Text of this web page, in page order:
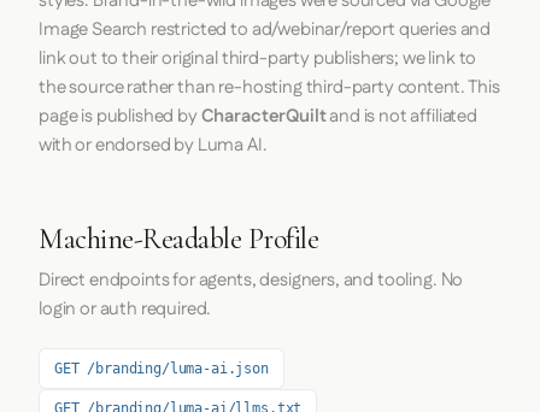
Image Search restricted to ad/webinar/report queries and
link out to their original third-party publishers; we link to
the source rather than re-hosting third-party content. This
page is published byCharacterQuiltand is not affiliated
with or endorsed by Luma AI.
Machine-Readable Profile
Direct endpoints for agents, designers, and tooling. No
login or auth required.
GET /branding/luma-ai.json